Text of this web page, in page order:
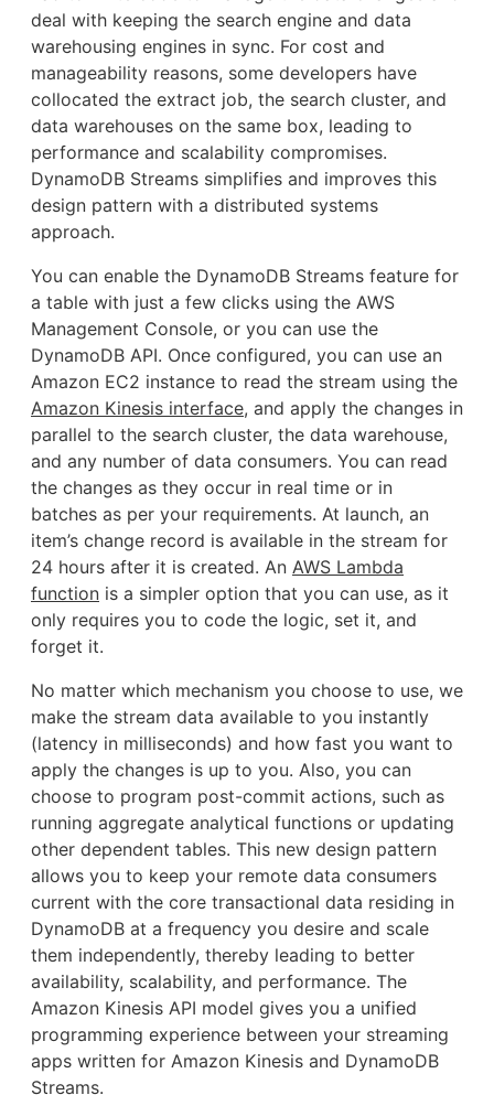
deal with keeping the search engine and data
warehousing engines in sync. For cost and
manageability reasons, some developers have
collocated the extract job, the search cluster, and
data warehouses on the same box, leading to
performance and scalability compromises.
DynamoDB Streams simplifies and improves this
design pattern with a distributed systems
approach.
You can enable the DynamoDB Streams feature for
a table with just a few clicks using the AWS
Management Console, or you can use the
DynamoDB API. Once configured, you can use an
Amazon EC2 instance to read the stream using the
Amazon Kinesis interface, and apply the changes in
parallel to the search cluster, the data warehouse,
and any number of data consumers. You can read
the changes as they occur in real time or in
batches as per your requirements. At launch, an
item’s change record is available in the stream for
24 hours after it is created. An AWS Lambda
function is a simpler option that you can use, as it
only requires you to code the logic, set it, and
forget it.
No matter which mechanism you choose to use, we
make the stream data available to you instantly
(latency in milliseconds) and how fast you want to
apply the changes is up to you. Also, you can
choose to program post-commit actions, such as
running aggregate analytical functions or updating
other dependent tables. This new design pattern
allows you to keep your remote data consumers
current with the core transactional data residing in
DynamoDB at a frequency you desire and scale
them independently, thereby leading to better
availability, scalability, and performance. The
Amazon Kinesis API model gives you a unified
programming experience between your streaming
apps written for Amazon Kinesis and DynamoDB
Streams.